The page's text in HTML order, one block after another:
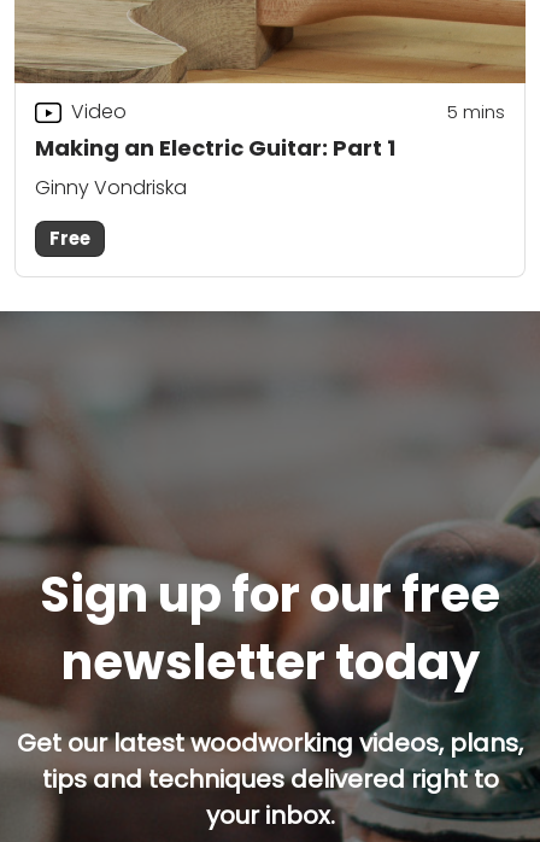
Making an Electric Guitar: Part 1
Video 5 mins
Ginny Vondriska
Free
Sign up for our free
newsletter today
Get our latest woodworking videos, plans,
tips and techniques delivered right to
your inbox.